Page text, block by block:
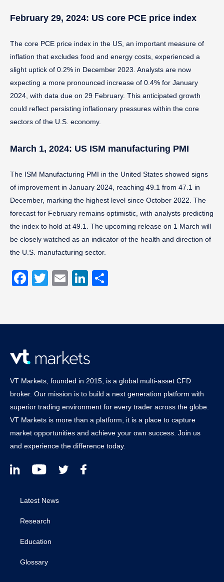
February 29, 2024: US core PCE price index
The core PCE price index in the US, an important measure of
inflation that excludes food and energy costs, experienced a
slight uptick of 0.2% in December 2023. Analysts are now
expecting a more pronounced increase of 0.4% for January
2024, with data due on 29 February. This anticipated growth
could reflect persisting inflationary pressures within the core
sectors of the U.S. economy.
March 1, 2024: US ISM manufacturing PMI
The ISM Manufacturing PMI in the United States showed signs
of improvement in January 2024, reaching 49.1 from 47.1 in
December, marking the highest level since October 2022. The
forecast for February remains optimistic, with analysts predicting
the index to hold at 49.1. The upcoming release on 1 March will
be closely watched as an indicator of the health and direction of
the U.S. manufacturing sector.
Facebook
Twitter
EmailLinkedIn
VT Markets, founded in 2015, is a global multi-asset CFD
broker. Our mission is to build a next generation platform with
superior trading environment for every trader across the globe.
VT Markets is more than a platform, it is a place to capture
market opportunities and achieve your own success. Join us
and experience the difference today.
Latest News
Research
Education
Glossary